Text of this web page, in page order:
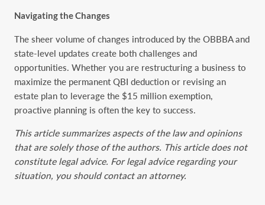
Navigating the Changes
The sheer volume of changes introduced by the OBBBA and
state-level updates create both challenges and
opportunities. Whether you are restructuring a business to
maximize the permanent QBI deduction or revising an
estate plan to leverage the $15 million exemption,
proactive planning is often the key to success.
This article summarizes aspects of the law and opinions
that are solely those of the authors. This article does not
constitute legal advice. For legal advice regarding your
situation, you should contact an attorney.